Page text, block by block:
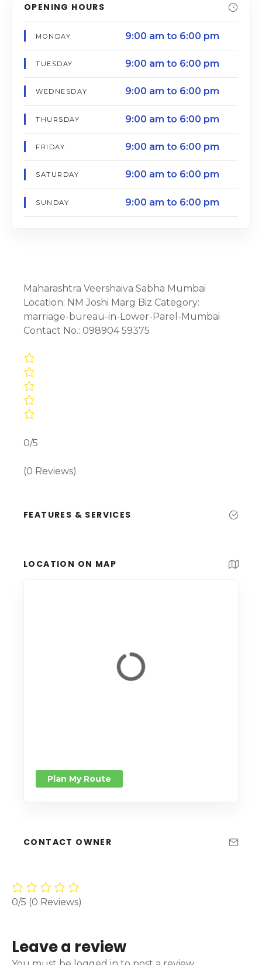
OPENING HOURS
MONDAY 9:00 am to 6:00 pm
TUESDAY 9:00 am to 6:00 pm
WEDNESDAY 9:00 am to 6:00 pm
THURSDAY 9:00 am to 6:00 pm
FRIDAY 9:00 am to 6:00 pm
SATURDAY 9:00 am to 6:00 pm
SUNDAY 9:00 am to 6:00 pm
Maharashtra Veershaiva Sabha Mumbai
Location: NM Joshi Marg Biz Category:
marriage-bureau-in-Lower-Parel-Mumbai
Contact No.: 098904 59375
0/5
(0 Reviews)
FEATURES & SERVICES
LOCATION ON MAP
Plan My Route
CONTACT OWNER
0/5 (0 Reviews)
Leave a review